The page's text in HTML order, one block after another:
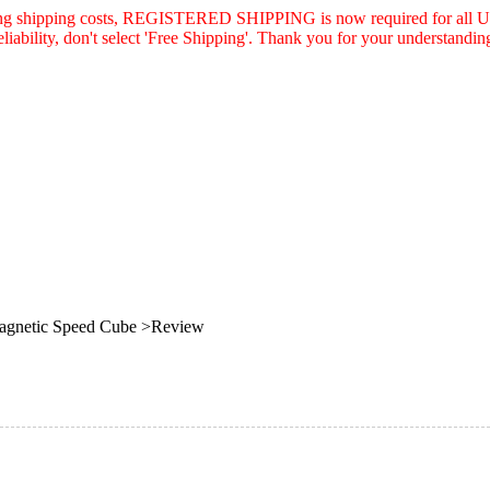
shipping costs, REGISTERED SHIPPING is now required for all
don't select 'Free Shipping'. Thank you for your
Speed Cube >Review